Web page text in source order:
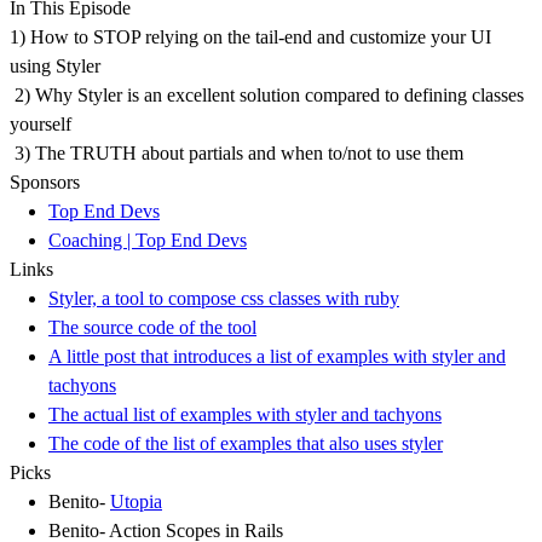
In This Episode
1) How to STOP relying on the tail-end and customize your UI
using Styler
2) Why Styler is an excellent solution compared to defining classes
yourself
3) The TRUTH about partials and when to/not to use them
Sponsors
Top End Devs
Coaching | Top End Devs
Links
Styler, a tool to compose css classes with ruby
The source code of the tool
A little post that introduces a list of examples with styler and
tachyons
The actual list of examples with styler and tachyons
The code of the list of examples that also uses styler
Picks
Benito- Utopia
Benito- Action Scopes in Rails